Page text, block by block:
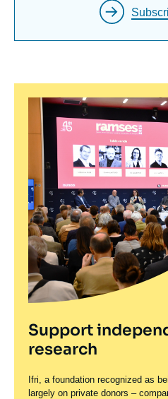
Support
research
Ifri, a foundation recognized as
largely on private donors –